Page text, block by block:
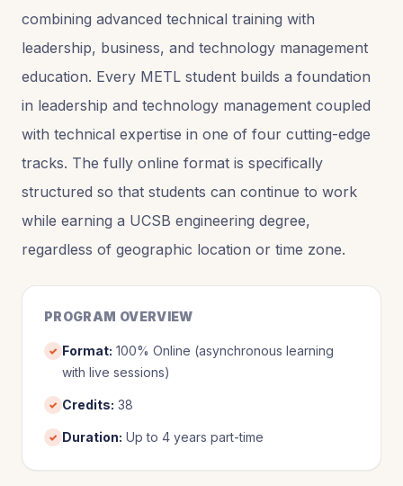
combining advanced technical training with
leadership, business, and technology management
education. Every METL student builds a foundation
in leadership and technology management coupled
with technical expertise in one of four cutting-edge
tracks. The fully online format is specifically
structured so that students can continue to work
while earning a UCSB engineering degree,
regardless of geographic location or time zone.
PROGRAM OVERVIEW
✓ Format: 100% Online (asynchronous learning
with live sessions)
✓ Credits: 38
✓ Duration: Up to 4 years part-time